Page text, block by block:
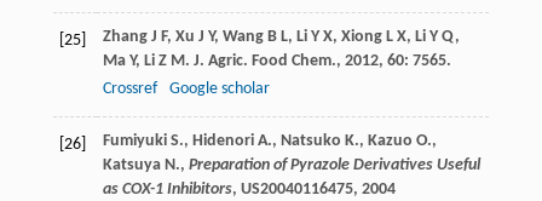
[25] Zhang J F, Xu J Y, Wang B L, Li Y X, Xiong L X, Li Y Q,
Ma Y, Li Z M. J. Agric. Food Chem., 2012, 60: 7565.
Crossref
Google scholar
[26]
Fumiyuki S., Hidenori A., Natsuko K., Kazuo O.,
Katsuya N., Preparation of Pyrazole Derivatives Useful
as COX-1 Inhibitors, US20040116475, 2004